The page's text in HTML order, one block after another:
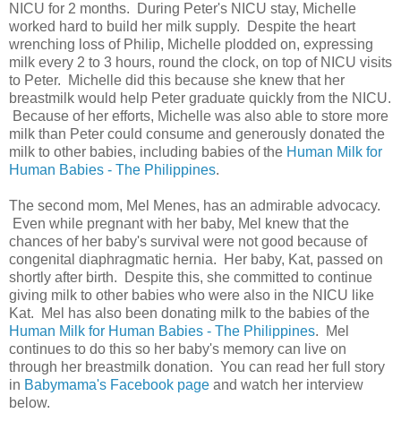
NICU for 2 months. During Peter's NICU stay, Michelle
worked hard to build her milk supply. Despite the heart
wrenching loss of Philip, Michelle plodded on, expressing
milk every 2 to 3 hours, round the clock, on top of NICU visits
to Peter. Michelle did this because she knew that her
breastmilk would help Peter graduate quickly from the NICU.
Because of her efforts, Michelle was also able to store more
milk than Peter could consume and generously donated the
milk to other babies, including babies of the Human Milk for
Human Babies - The Philippines.
The second mom, Mel Menes, has an admirable advocacy.
Even while pregnant with her baby, Mel knew that the
chances of her baby's survival were not good because of
congenital diaphragmatic hernia. Her baby, Kat, passed on
shortly after birth. Despite this, she committed to continue
giving milk to other babies who were also in the NICU like
Kat. Mel has also been donating milk to the babies of the
Human Milk for Human Babies - The Philippines. Mel
continues to do this so her baby's memory can live on
through her breastmilk donation. You can read her full story
in Babymama's Facebook page and watch her interview
below.